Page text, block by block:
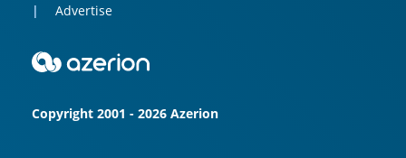
Advertise
Copyright 2001 - 2026 Azerion